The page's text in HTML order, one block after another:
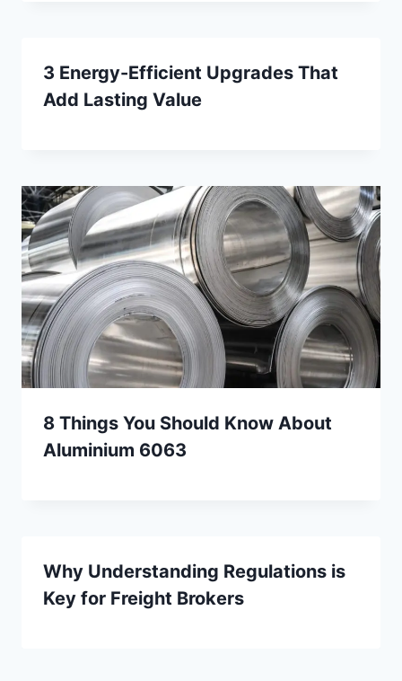
3 Energy-Efficient Upgrades That
Add Lasting Value
8 Things You Should Know About
Aluminium 6063
Why Understanding Regulations is
Key for Freight Brokers